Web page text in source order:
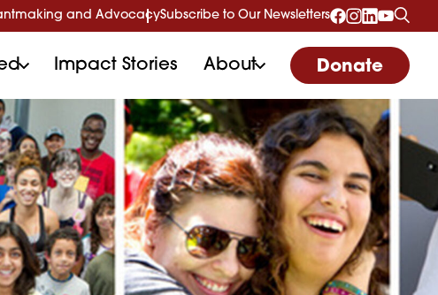
and AdvocacySubscribe to Our Newsletters
Impact Stories About Donate